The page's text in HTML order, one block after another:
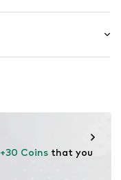
+30 Coins that you